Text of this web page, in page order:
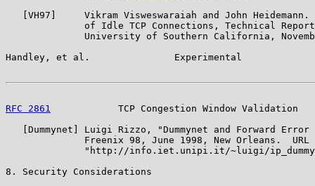
[VH97]     Vikram Visweswaraiah and John Heidemann.
of Idle TCP Connections, Technical
University of Southern California,
Handley, et al.               Experimental
RFC 2861
TCP Congestion Window Validation
[Dummynet] Luigi Rizzo, "Dummynet and Forward Error
              Freenix 98, June 1998, New Orleans.  URL
"http://info.iet.unipi.it/~luigi/
8. Security Considerations